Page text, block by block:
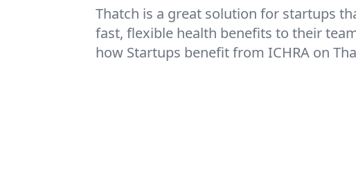
Thatch is a great solution for startups
fast, flexible health benefits to their
how Startups benefit from ICHRA on